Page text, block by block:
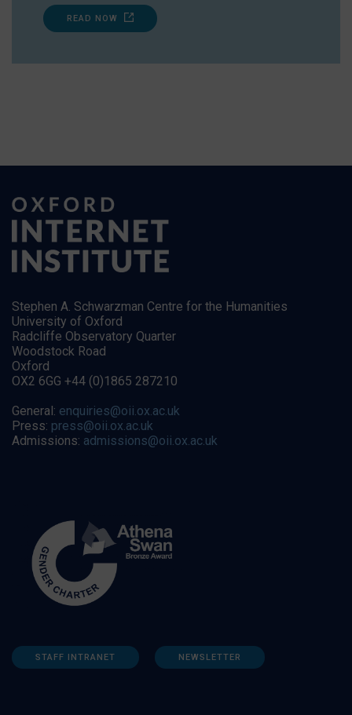
READ NOW
Stephen A. Schwarzman Centre for the Humanities
University of Oxford
Radcliffe Observatory Quarter
Woodstock Road
Oxford
OX2 6GG +44 (0)1865 287210
General: enquiries@oii.ox.ac.uk
Press: press@oii.ox.ac.uk
Admissions: admissions@oii.ox.ac.uk
STAFF INTRANET NEWSLETTER